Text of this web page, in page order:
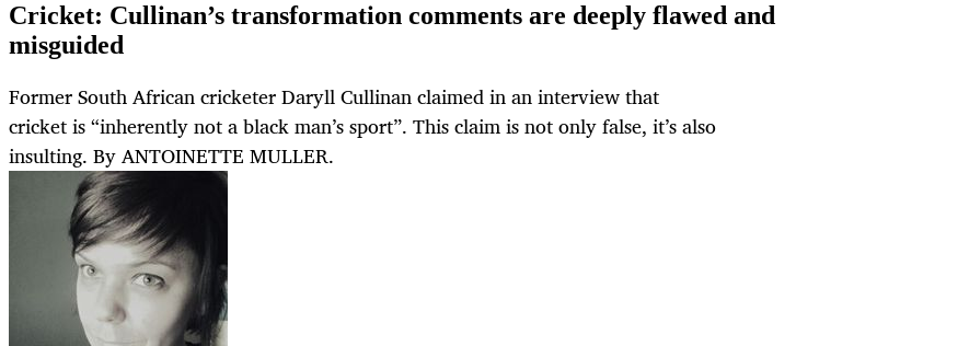
Cricket: Cullinan’s transformation comments are deeply flawed and
misguided
Former South African cricketer Daryll Cullinan claimed in an interview that
cricket is “inherently not a black man’s sport”. This claim is not only false, it’s also
insulting. By ANTOINETTE MULLER.